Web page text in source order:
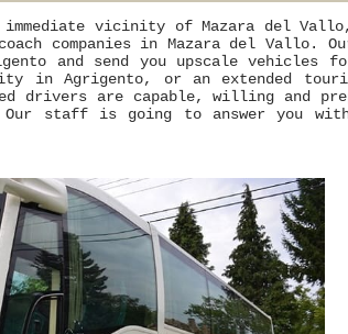
immediate vicinity of Mazara del
companies in Mazara del Vallo.
and send you upscale
in Agrigento, or an extended
drivers are capable, willing and
staff is going to answer you with